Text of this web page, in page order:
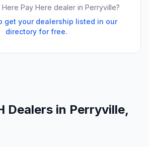
Pay Here dealer in Perryville?
get your dealership listed in our
directory for free.
Dealers in Perryville,